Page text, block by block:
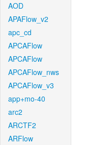
AOD
APAFlow_v2
apc_cd
APCAFlow
APCAFlow
APCAFlow_nws
APCAFlow_v3
app+mo-40
arc2
ARCTF2
ARFlow